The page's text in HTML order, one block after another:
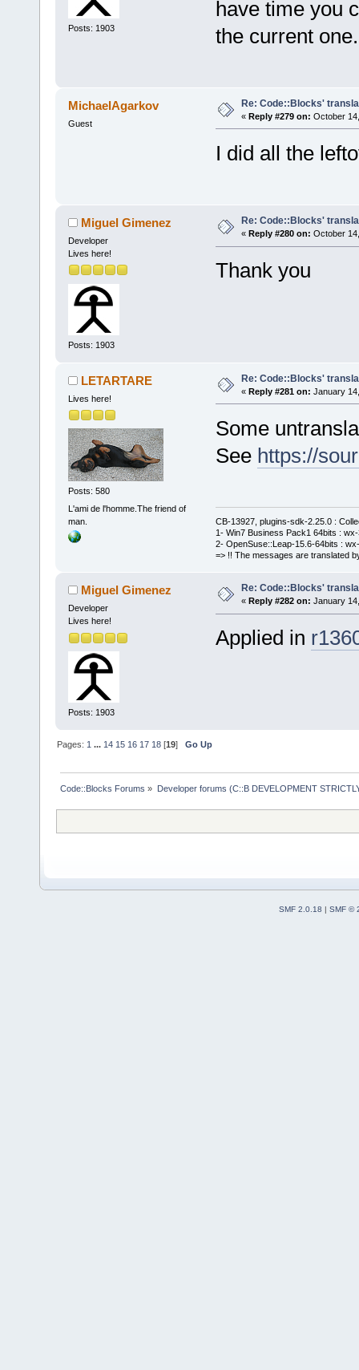
Posts: 1903
have time you
the current one.
MichaelAgarkov
Guest
Re: Code::Blocks'
« Reply #279 on: October
I did all the
Miguel Gimenez
Developer
Lives here!
Posts: 1903
Re: Code::Blocks'
« Reply #280 on: October
Thank you
LETARTARE
Lives here!
Posts: 580
L'ami de l'homme.The friend of
man.
Re: Code::Blocks'
« Reply #281 on: January
Some
See https://
CB-13927, plugins-sdk-2.25.0 :
1- Win7 Business Pack1 64bits :
2- OpenSuse::Leap-15.6-64bits :
=> !! The messages are translated
Miguel Gimenez
Developer
Lives here!
Posts: 1903
Re: Code::Blocks'
« Reply #282 on: January
Applied in
Pages: 1 ... 14 15 16 17 18 [19]Go Up
Code::Blocks Forums » Developer forums (C::B DEVELOPMENT
SMF 2.0.18 | SMF ©